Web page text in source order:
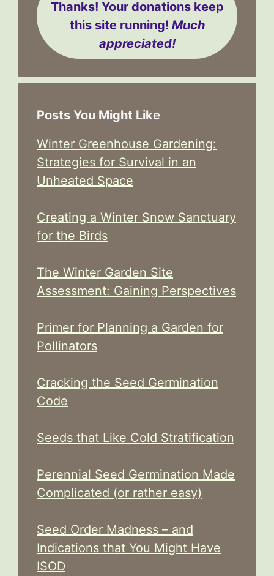
Thanks! Your donations keep
this site running! Much
appreciated!
Posts You Might Like
Winter Greenhouse Gardening:
Strategies for Survival in an
Unheated Space
Creating a Winter Snow Sanctuary
for the Birds
The Winter Garden Site
Assessment: Gaining Perspectives
Primer for Planning a Garden for
Pollinators
Cracking the Seed Germination
Code
Seeds that Like Cold Stratification
Perennial Seed Germination Made
Complicated (or rather easy)
Seed Order Madness – and
Indications that You Might Have
ISOD